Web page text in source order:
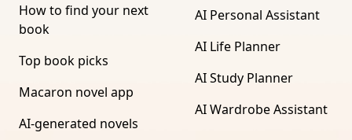
How to find your next
book
Top book picks
Macaron novel app
AI-generated novels
AI Personal Assistant
AI Life Planner
AI Study Planner
AI Wardrobe Assistant